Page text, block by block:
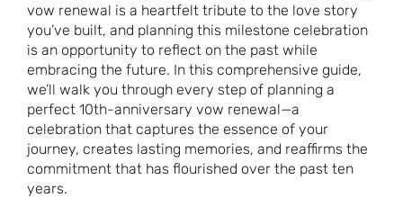
vow renewal is a heartfelt tribute to the love story
you’ve built, and planning this milestone celebration
is an opportunity to reflect on the past while
embracing the future. In this comprehensive guide,
we’ll walk you through every step of planning a
perfect 10th-anniversary vow renewal—a
celebration that captures the essence of your
journey, creates lasting memories, and reaffirms the
commitment that has flourished over the past ten
years.